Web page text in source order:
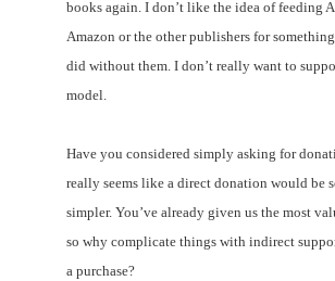
books again. I don’t like the idea of feeding
Amazon or the other publishers for
did without them. I don’t really want to
model.
Have you considered simply asking for
really seems like a direct donation would be
simpler. You’ve already given us the most
so why complicate things with indirect
a purchase?